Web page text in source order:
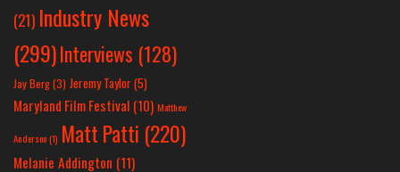
(21) Industry News
(299)Interviews (128)
Jay Berg(3) Jeremy Taylor(5)
Maryland Film Festival (10) Matthew
Anderson(1) Matt Patti (220)
Melanie Addington (11)